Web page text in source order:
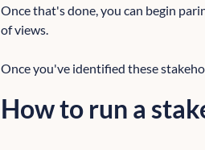
Once that's done, you can begin
of views.
Once you've identified these
How to run a